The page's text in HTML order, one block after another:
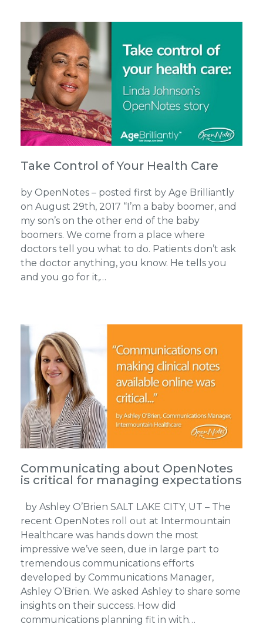
Take Control of Your Health Care
by OpenNotes – posted first by Age Brilliantly
on August 29th, 2017 “I’m a baby boomer, and
my son’s on the other end of the baby
boomers. We come from a place where
doctors tell you what to do. Patients don’t ask
the doctor anything, you know. He tells you
and you go for it,…
Communicating about OpenNotes
is critical for managing expectations
by Ashley O’Brien SALT LAKE CITY, UT – The
recent OpenNotes roll out at Intermountain
Healthcare was hands down the most
impressive we’ve seen, due in large part to
tremendous communications efforts
developed by Communications Manager,
Ashley O’Brien. We asked Ashley to share some
insights on their success. How did
communications planning fit in with…